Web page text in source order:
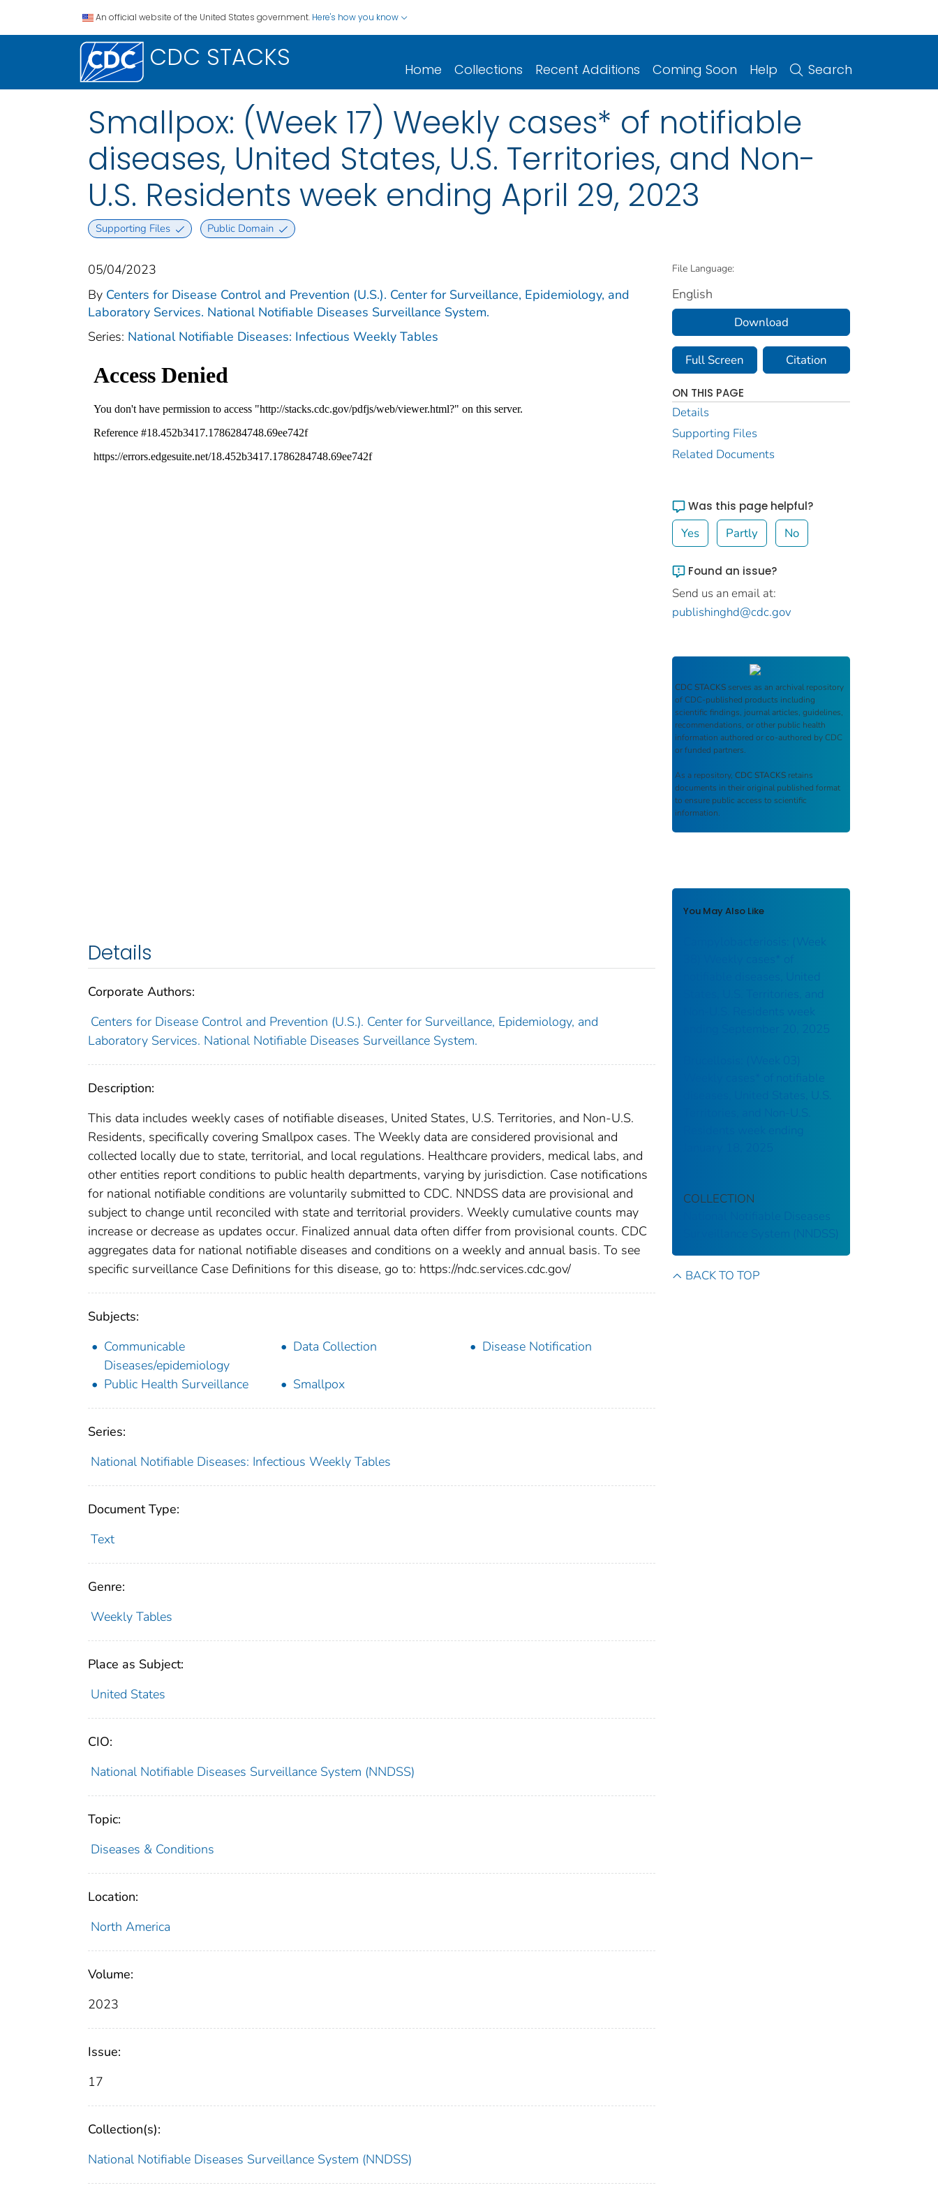
An official website of the United States government. Here's how you know
CDC STACKS Home Collections Recent Additions Coming Soon Help Search
Smallpox: (Week 17) Weekly cases* of notifiable
diseases, United States, U.S. Territories, and Non-
U.S. Residents week ending April 29, 2023
Supporting Files Public Domain
05/04/2023
By Centers for Disease Control and Prevention (U.S.). Center for Surveillance, Epidemiology, and
Laboratory Services. National Notifiable Diseases Surveillance System.
Series: National Notifiable Diseases: Infectious Weekly Tables
Details
Corporate Authors:
Centers for Disease Control and Prevention (U.S.). Center for Surveillance, Epidemiology, and
Laboratory Services. National Notifiable Diseases Surveillance System.
Description:
This data includes weekly cases of notifiable diseases, United States, U.S. Territories, and Non-U.S.
Residents, specifically covering Smallpox cases. The Weekly data are considered provisional and
collected locally due to state, territorial, and local regulations. Healthcare providers, medical labs, and
other entities report conditions to public health departments, varying by jurisdiction. Case notifications
for national notifiable conditions are voluntarily submitted to CDC. NNDSS data are provisional and
subject to change until reconciled with state and territorial providers. Weekly cumulative counts may
increase or decrease as updates occur. Finalized annual data often differ from provisional counts. CDC
aggregates data for national notifiable diseases and conditions on a weekly and annual basis. To see
specific surveillance Case Definitions for this disease, go to: https://ndc.services.cdc.gov/
Subjects:
Communicable
Diseases/epidemiology
Data Collection Disease Notification
Public Health Surveillance Smallpox
Series:
National Notifiable Diseases: Infectious Weekly Tables
Document Type:
Text
Genre:
Weekly Tables
Place as Subject:
United States
CIO:
National Notifiable Diseases Surveillance System (NNDSS)
Topic:
Diseases & Conditions
Location:
North America
Volume:
2023
Issue:
17
Collection(s):
National Notifiable Diseases Surveillance System (NNDSS)
File Language:
English
Download
Full Screen Citation
ON THIS PAGE
Details
Supporting Files
Related Documents
Was this page helpful?
Yes Partly No
Found an issue?
Send us an email at:
publishinghd@cdc.gov
CDC STACKS serves as an archival repository
of CDC-published products including
scientific findings, journal articles, guidelines,
recommendations, or other public health
information authored or co-authored by CDC
or funded partners.
As a repository, CDC STACKS retains
documents in their original published format
to ensure public access to scientific
information.
You May Also Like
Campylobacteriosis: (Week
notifiable diseases, United
States, U.S. Territories, and
Non-U.S. Residents week
ending September 20, 2025
Brucellosis: (Week 03)
Weekly cases* of notifiable
diseases, United States, U.S.
Territories, and Non-U.S.
Residents week ending
COLLECTION
National Notifiable Diseases
Surveillance System (NNDSS)
BACK TO TOP